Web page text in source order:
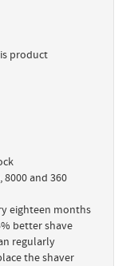
product
8000 and 360
eighteen months
better shave
regularly
the shaver